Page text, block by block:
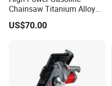
Chainsaw Titanium Alloy
Guide Bar High Power
Logging Chainsaw
US$70.00